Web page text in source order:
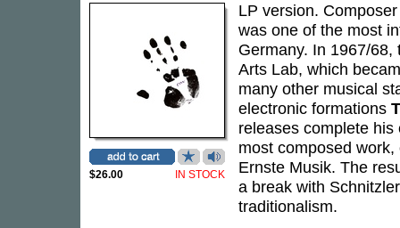
$26.00 IN STOCK
LP version.
was one of the most
Germany. In 1967/
Arts Lab, which
many other musical
electronic formations
releases complete
most composed
Ernste Musik. The
a break with
traditionalism.